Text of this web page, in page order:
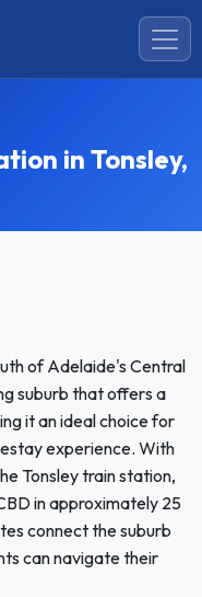
in Tonsley,
of Adelaide's Central
suburb that offers a
it an ideal choice for
experience. With
Tonsley train station,
in approximately 25
connect the suburb
can navigate their